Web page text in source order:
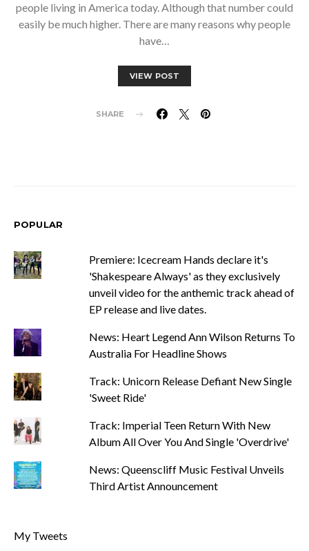
people living in America today. Although that number could
easily be much higher. There are many reasons why people
have…
VIEW POST
SHARE
POPULAR
Premiere: Icecream Hands declare it's
'Shakespeare Always' as they exclusively
unveil video for the anthemic track ahead of
EP release and live dates.
News: Heart Legend Ann Wilson Returns To
Australia For Headline Shows
Track: Unicorn Release Defiant New Single
'Sweet Ride'
Track: Imperial Teen Return With New
Album All Over You And Single 'Overdrive'
News: Queenscliff Music Festival Unveils
Third Artist Announcement
My Tweets